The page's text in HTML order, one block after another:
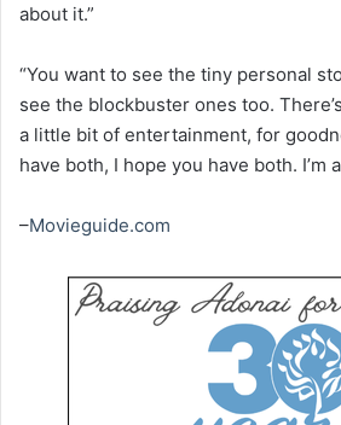
about it.”
“You want to see the tiny personal
see the blockbuster ones too.
a little bit of entertainment, for
have both, I hope you have both. I’m
–Movieguide.com